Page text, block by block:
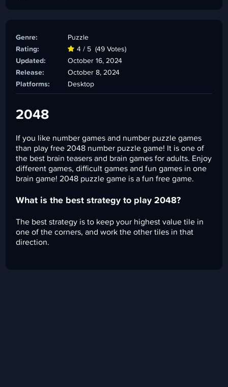
Genre:
Puzzle
Rating:
4 / 5 (49 Votes)
Updated:
October 16, 2024
Release:
October 8, 2024
Platforms:
Desktop
2048
If you like number games and number puzzle games
than play free 2048 number puzzle game! It is one of
the best brain teasers and brain games for adults. Enjoy
different games, difficult games and fun games in one
brain game! 2048 puzzle game is a fun free game.
What is the best strategy to play 2048?
The best strategy is to keep your highest value tile in
one of the corners, and work the other tiles in that
direction.